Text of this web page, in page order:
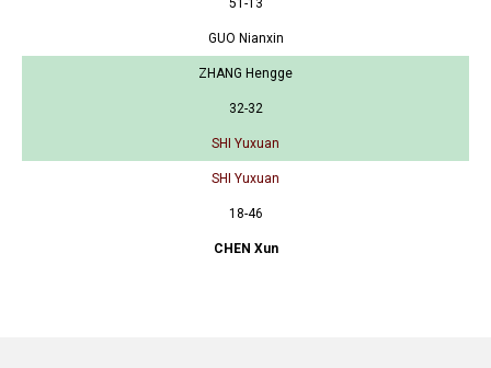
GUO Nianxin
ZHANG Hengge
32-32
SHI Yuxuan
SHI Yuxuan
18-46
CHEN Xun